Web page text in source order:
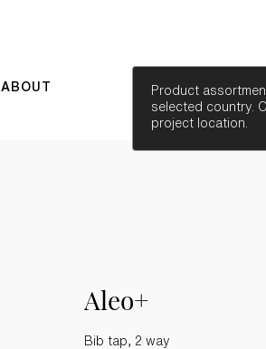
Product
selected country.
project location.
ABOUT
Aleo+
Bib tap, 2 way